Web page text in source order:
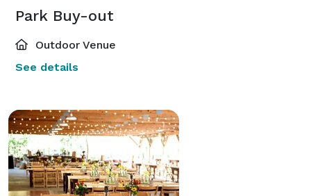
Park Buy-out
Outdoor Venue
See details